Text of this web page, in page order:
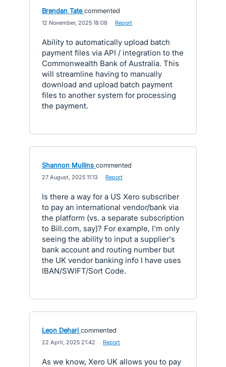
Brendan Tate commented
12 November, 2025 18:08 Report
Ability to automatically upload batch
payment files via API / integration to the
Commonwealth Bank of Australia. This
will streamline having to manually
download and upload batch payment
files to another system for processing
the payment.
Shannon Mullins commented
27 August, 2025 11:13 Report
Is there a way for a US Xero subscriber
to pay an international vendor/bank via
the platform (vs. a separate subscription
to Bill.com, say)? For example, I'm only
seeing the ability to input a supplier's
bank account and routing number but
the UK vendor banking info I have uses
IBAN/SWIFT/Sort Code.
Leon Dehari commented
22 April, 2025 21:42 Report
As we know, Xero UK allows you to pay